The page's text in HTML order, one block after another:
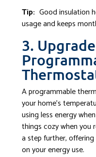
Tip: Good insulation
usage and keeps
3.
A programmable
your home’s
using less energy
things cozy when
a step further,
on your energy use.